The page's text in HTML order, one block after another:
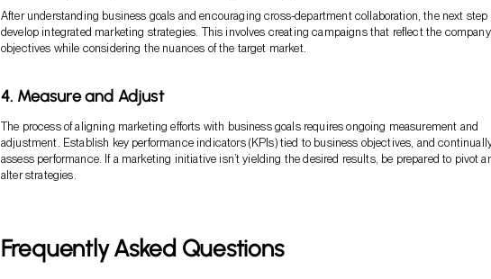
After understanding business goals and encouraging cross-department collaboration, the next step
develop integrated marketing strategies. This involves creating campaigns that reflect the
objectives while considering the nuances of the target market.
4. Measure and Adjust
The process of aligning marketing efforts with business goals requires ongoing measurement and
adjustment. Establish key performance indicators (KPIs) tied to business objectives, and
assess performance. If a marketing initiative isn’t yielding the desired results, be prepared to pivot
alter strategies.
Frequently Asked Questions